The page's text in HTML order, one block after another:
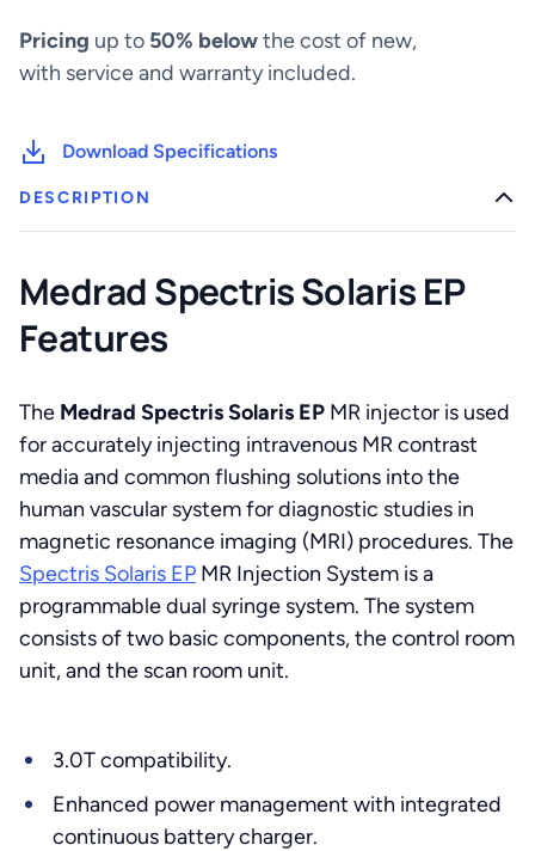
Pricing up to 50% belowthe cost of new,
with service and warranty included.
Download Specifications
DESCRIPTION
Medrad Spectris Solaris EP
Features
The Medrad Spectris Solaris EP MR injector is used
for accurately injecting intravenous MR contrast
media and common flushing solutions into the
human vascular system for diagnostic studies in
magnetic resonance imaging (MRI) procedures. The
Spectris Solaris EP MR Injection System is a
programmable dual syringe system. The system
consists of two basic components, the control room
unit, and the scan room unit.
3.0T compatibility.
Enhanced power management with integrated
continuous battery charger.